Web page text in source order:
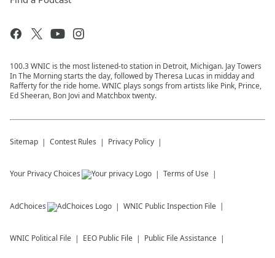
100.3 WNIC is the most listened-to station in Detroit, Michigan. Jay Towers
In The Morning starts the day, followed by Theresa Lucas in midday and
Rafferty for the ride home. WNIC plays songs from artists like Pink, Prince,
Ed Sheeran, Bon Jovi and Matchbox twenty.
Sitemap Contest Rules Privacy Policy
Your Privacy Choices Terms of Use
AdChoices WNIC Public Inspection File
WNIC Political File EEO Public File Public File Assistance